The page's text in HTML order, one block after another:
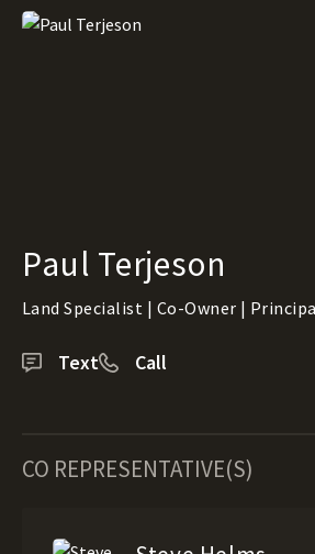
Paul Terjeson
Land Specialist | Co-Owner |
Text Call
CO REPRESENTATIVE(S)